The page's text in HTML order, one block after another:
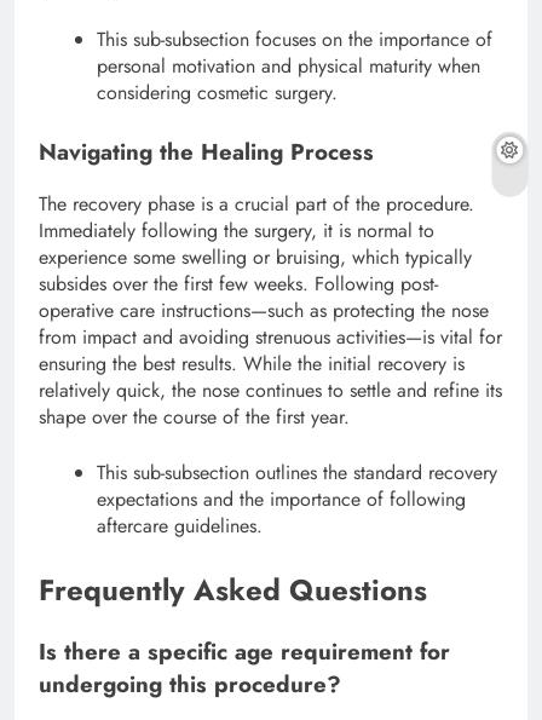
This sub-subsection focuses on the importance of
personal motivation and physical maturity when
considering cosmetic surgery.
Navigating the Healing Process
The recovery phase is a crucial part of the procedure.
Immediately following the surgery, it is normal to
experience some swelling or bruising, which typically
subsides over the first few weeks. Following post-
operative care instructions—such as protecting the nose
from impact and avoiding strenuous activities—is vital for
ensuring the best results. While the initial recovery is
relatively quick, the nose continues to settle and refine its
shape over the course of the first year.
This sub-subsection outlines the standard recovery
expectations and the importance of following
aftercare guidelines.
Frequently Asked Questions
Is there a specific age requirement for
undergoing this procedure?